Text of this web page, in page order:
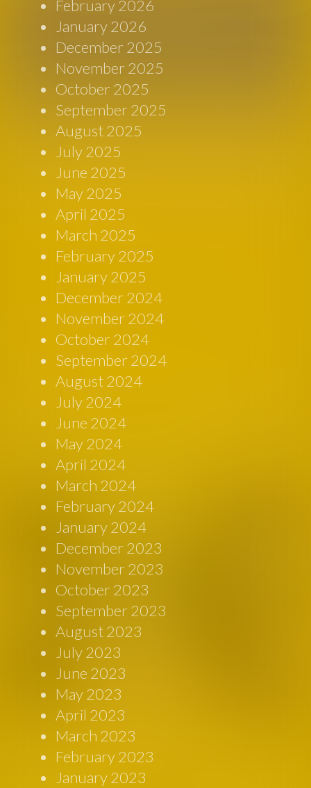
February 2026
January 2026
December 2025
November 2025
October 2025
September 2025
August 2025
July 2025
June 2025
May 2025
April 2025
March 2025
February 2025
January 2025
December 2024
November 2024
October 2024
September 2024
August 2024
July 2024
June 2024
May 2024
April 2024
March 2024
February 2024
January 2024
December 2023
November 2023
October 2023
September 2023
August 2023
July 2023
June 2023
May 2023
April 2023
March 2023
February 2023
January 2023